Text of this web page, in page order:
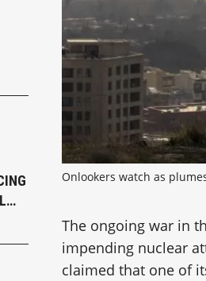
Onlookers watch as
The ongoing war in
impending nuclear
claimed that one of